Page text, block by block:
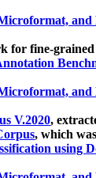
and
for fine-
and
V.2020,
, which
using